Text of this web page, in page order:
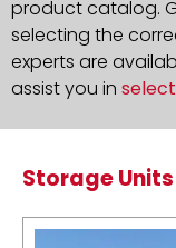
product catalog.
selecting the
experts are
assist you in
Storage